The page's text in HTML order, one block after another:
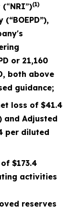
(“NRI”)(1)
or 21,160
both above
guidance;
loss of $41.4
and Adjusted
per diluted
of $173.4
activities
reserves